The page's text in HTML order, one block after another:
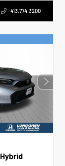
413.774.3200